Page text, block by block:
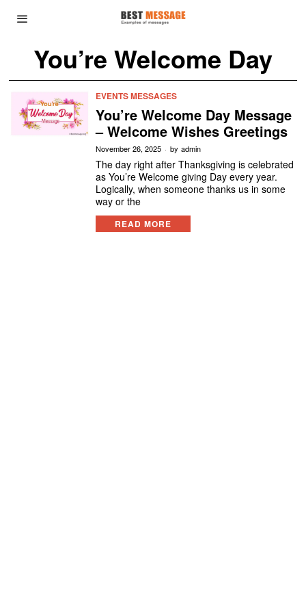
You’re Welcome Day
EVENTS MESSAGES
You’re Welcome Day Message
– Welcome Wishes Greetings
November 26, 2025 by admin
The day right after Thanksgiving is celebrated
as You’re Welcome giving Day every year.
Logically, when someone thanks us in some
way or the
READ MORE